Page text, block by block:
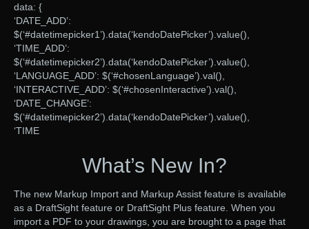
data: {
‘DATE_ADD’:
$(‘#datetimepicker1’).data(‘kendoDatePicker’).value(),
‘TIME_ADD’:
$(‘#datetimepicker2’).data(‘kendoDatePicker’).value(),
‘LANGUAGE_ADD’: $(‘#chosenLanguage’).val(),
‘INTERACTIVE_ADD’: $(‘#chosenInteractive’).val(),
‘DATE_CHANGE’:
$(‘#datetimepicker2’).data(‘kendoDatePicker’).value(),
‘TIME
What’s New In?
The new Markup Import and Markup Assist feature is available
as a DraftSight feature or DraftSight Plus feature. When you
import a PDF to your drawings, you are brought to a page that